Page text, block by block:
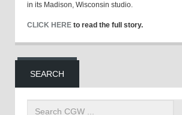
in its Madison, Wisconsin studio.
CLICK HERE to read the full story.
SEARCH